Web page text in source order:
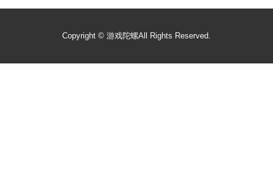
Copyright © 游戏陀螺All Rights Reserved.